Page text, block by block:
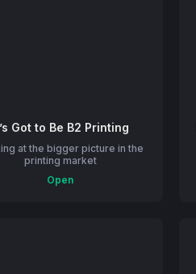
Got to Be B2 Printing
at the bigger picture in the
printing market
Open